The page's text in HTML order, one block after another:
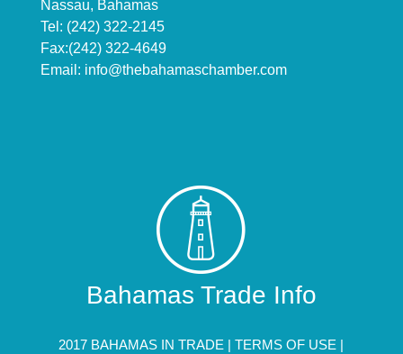
Nassau, Bahamas
Tel: (242) 322-2145
Fax:(242) 322-4649
Email: info@thebahamaschamber.com
Bahamas Trade Info
2017 BAHAMAS IN TRADE |TERMS OF USE |